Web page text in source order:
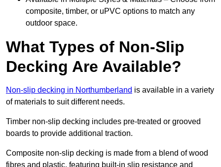
composite, timber, or uPVC options to match any
outdoor space.
What Types of Non-Slip
Decking Are Available?
Non-slip decking in Northumberland is available in a variety
of materials to suit different needs.
Timber non-slip decking includes pre-treated or grooved
boards to provide additional traction.
Composite non-slip decking is made from a blend of wood
fibres and plastic, featuring built-in slip resistance and